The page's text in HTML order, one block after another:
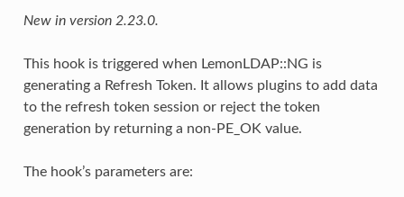
New in version 2.23.0.
This hook is triggered when LemonLDAP::NG is
generating a Refresh Token. It allows plugins to add data
to the refresh token session or reject the token
generation by returning a non-PE_OK value.
The hook’s parameters are: